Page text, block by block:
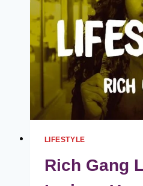
LIFESTYLE
Rich Gang